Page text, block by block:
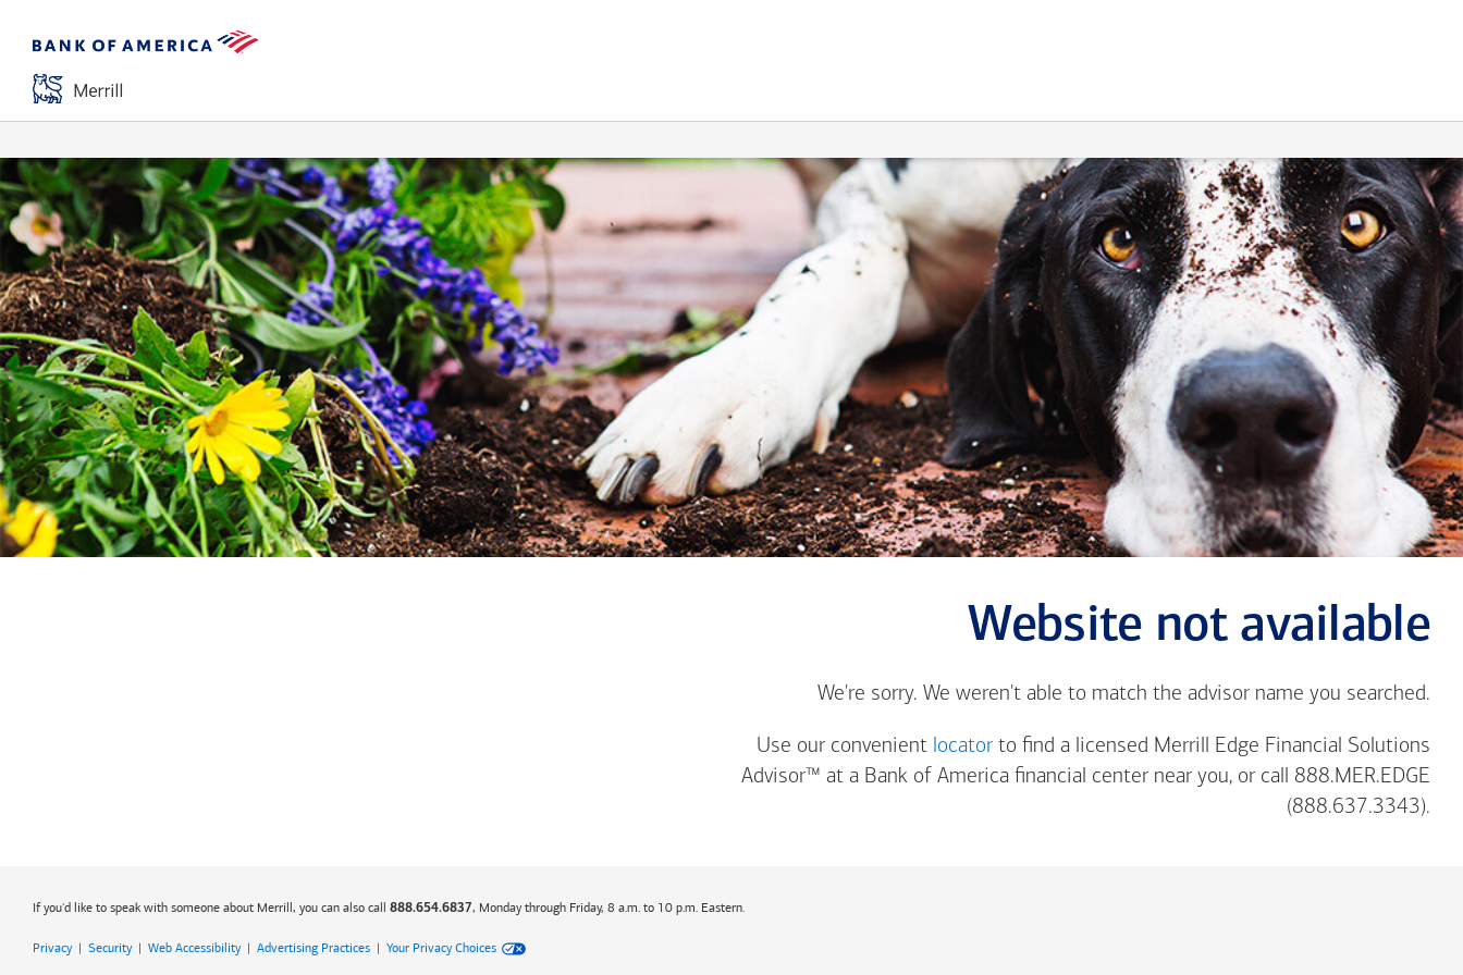
Website not available
We're sorry. We weren't able to match the advisor name you searched.
Use our convenient locatorto find a licensed Merrill Edge Financial Solutions
Advisor™ at a Bank of America financial center near you, or call 888.MER.EDGE
(888.637.3343).
If you'd like to speak with someone about Merrill, you can also call 888.654.6837, Monday through Friday, 8 a.m. to 10 p.m. Eastern.
Privacy| Security| Web Accessibility| Advertising Practices | Your Privacy Choices